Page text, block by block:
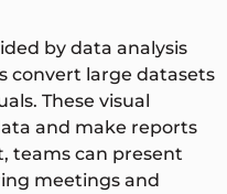
by data analysis
convert large datasets
These visual
and make reports
teams can present
meetings and